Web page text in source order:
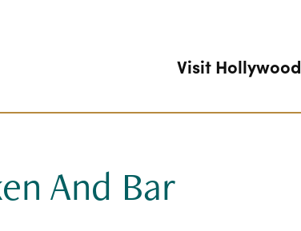
Visit Hollywood
And Bar